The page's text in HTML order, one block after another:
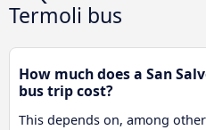
Termoli bus
How much does a San
bus trip cost?
This depends on, among